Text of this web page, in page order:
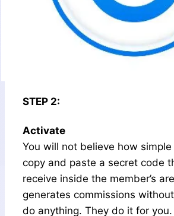
STEP 2:
Activate
You will not believe how
copy and paste a secret code
receive inside the member’s
generates commissions
do anything. They do it for you.